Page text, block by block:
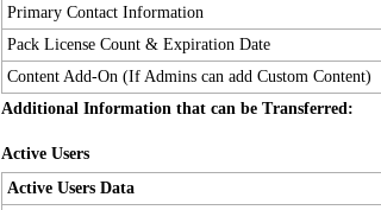
Primary Contact Information
Pack License Count & Expiration Date
Content Add-On (If Admins can add Custom Content)
Additional Information that can be Transferred:
Active Users
Active Users Data